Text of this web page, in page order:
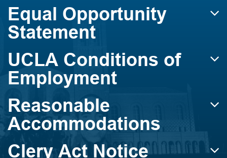
Equal Opportunity
Statement
UCLA Conditions of
Employment
Reasonable
Accommodations
Clery Act Notice